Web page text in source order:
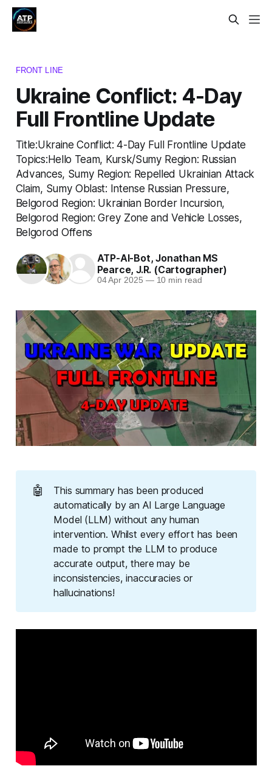
FRONT LINE
Ukraine Conflict: 4-Day
Full Frontline Update
Title:Ukraine Conflict: 4-Day Full Frontline Update
Topics:Hello Team, Kursk/Sumy Region: Russian
Advances, Sumy Region: Repelled Ukrainian Attack
Claim, Sumy Oblast: Intense Russian Pressure,
Belgorod Region: Ukrainian Border Incursion,
Belgorod Region: Grey Zone and Vehicle Losses,
Belgorod Offens
ATP-AI-Bot,Jonathan MS
Pearce,J.R. (Cartographer)
04 Apr 2025 —10 min read
🤖
This summary has been produced
automatically by an AI Large Language
Model (LLM) without any human
intervention. Whilst every effort has been
made to prompt the LLM to produce
accurate output, there may be
inconsistencies, inaccuracies or
hallucinations!